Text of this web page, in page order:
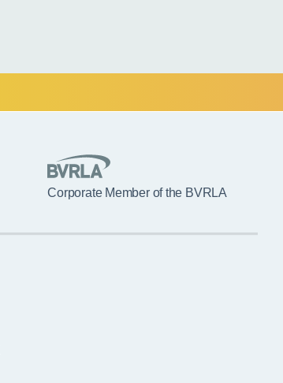
Corporate Member of the BVRLA